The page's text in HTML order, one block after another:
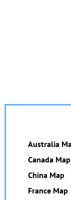
Australia
Canada Map
China Map
France Map